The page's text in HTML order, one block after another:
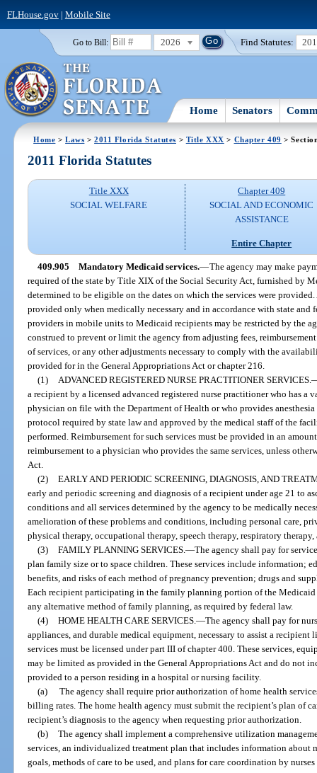
FLHouse.gov| Mobile Site
Go to Bill: 2026 Find Statutes:
Home Senators
Home >Laws >2011 Florida Statutes > Title XXX > Chapter 409 >
2011 Florida Statutes
Title XXX
SOCIAL WELFARE
Chapter 409
SOCIAL AND ECONOMIC
ASSISTANCE
Entire Chapter
409.905 Mandatory Medicaid services.—The agency may make
required of the state by Title XIX of the Social Security Act, furnished by
determined to be eligible on the dates on which the services were
provided only when medically necessary and in accordance with state and
providers in mobile units to Medicaid recipients may be restricted by the
construed to prevent or limit the agency from adjusting fees,
of services, or any other adjustments necessary to comply with the
provided for in the General Appropriations Act or chapter 216.
(1)
ADVANCED REGISTERED NURSE PRACTITIONER SERVICES.
a recipient by a licensed advanced registered nurse practitioner who has a
physician on file with the Department of Health or who provides
protocol required by state law and approved by the medical staff of the
performed. Reimbursement for such services must be provided in an
reimbursement to a physician who provides the same services, unless
Act.
(2) EARLY AND PERIODIC SCREENING, DIAGNOSIS, AND
early and periodic screening and diagnosis of a recipient under age 21 to
conditions and all services determined by the agency to be medically
amelioration of these problems and conditions, including personal care,
physical therapy, occupational therapy, speech therapy, respiratory
(3) FAMILY PLANNING SERVICES. —The agency shall pay for
plan family size or to space children. These services include information;
benefits, and risks of each method of pregnancy prevention; drugs and
Each recipient participating in the family planning portion of the Medicaid
any alternative method of family planning, as required by federal law.
(4) HOME HEALTH CARE SERVICES. —The agency shall pay for
appliances, and durable medical equipment, necessary to assist a
services must be licensed under part III of chapter 400. These services,
may be limited as provided in the General Appropriations Act and do not
provided to a person residing in a hospital or nursing facility.
(a)
The agency shall require prior authorization of home health
billing rates. The home health agency must submit the recipient’s plan of
recipient’s diagnosis to the agency when requesting prior authorization.
(b) The agency shall implement a comprehensive utilization
services, an individualized treatment plan that includes information about
goals, methods of care to be used, and plans for care coordination by